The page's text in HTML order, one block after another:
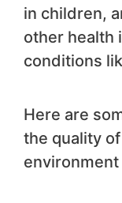
in children,
other health
conditions
Here are
the quality
environment